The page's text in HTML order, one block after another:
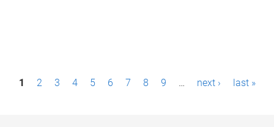
P1 2 3 4 5 6 7 8 9 … next › last »